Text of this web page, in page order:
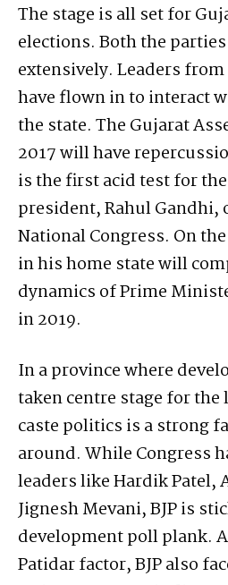
The stage is all set for
elections. Both the
extensively. Leaders
have flown in to interact
the state. The Gujarat
2017 will have
is the first acid test for
president, Rahul Gandhi,
National Congress. On
in his home state will
dynamics of Prime
in 2019.
In a province where
taken centre stage for
caste politics is a strong
around. While Congress
leaders like Hardik Patel,
Jignesh Mevani, BJP is
development poll plank.
Patidar factor, BJP also